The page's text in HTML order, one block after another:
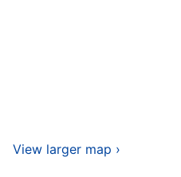
View larger map ›